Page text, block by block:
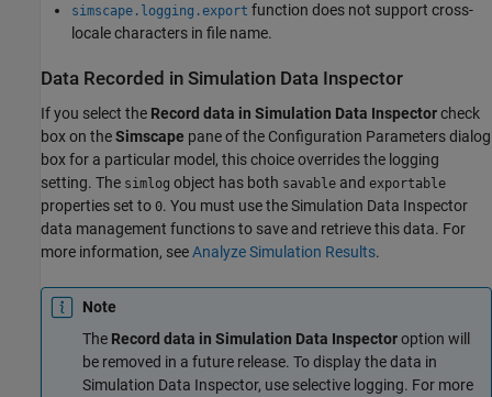
simscape.logging.export function does not support cross-
locale characters in file name.
Data Recorded in Simulation Data Inspector
If you select the Record data in Simulation Data Inspectorcheck
box on theSimscape pane of the Configuration Parameters dialog
box for a particular model, this choice overrides the logging
setting. The simlog object has both savable and exportable
properties set to 0. You must use the Simulation Data Inspector
data management functions to save and retrieve this data. For
more information, seeAnalyze Simulation Results.
Note
The Record data in Simulation Data Inspectoroption will
be removed in a future release. To display the data in
Simulation Data Inspector, use selective logging. For more